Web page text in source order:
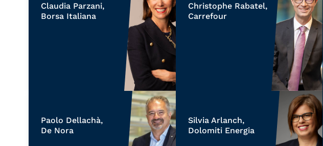
Claudia Parzani,
Borsa Italiana
Christophe Rabatel,
Carrefour
Paolo Dellachà,
De Nora
Silvia Arlanch,
Dolomiti Energia